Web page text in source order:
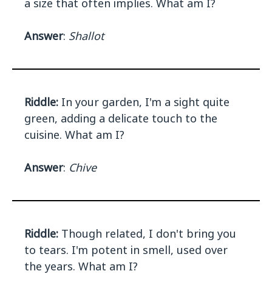
a size that often implies. What am I?
Answer: Shallot
Riddle: In your garden, I'm a sight quite
green, adding a delicate touch to the
cuisine. What am I?
Answer: Chive
Riddle: Though related, I don't bring you
to tears. I'm potent in smell, used over
the years. What am I?